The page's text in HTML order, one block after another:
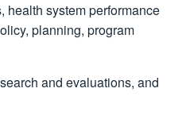
health system performance
planning, program
and evaluations, and